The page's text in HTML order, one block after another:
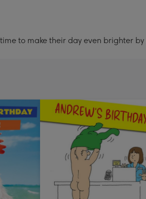
to make their day even brighter